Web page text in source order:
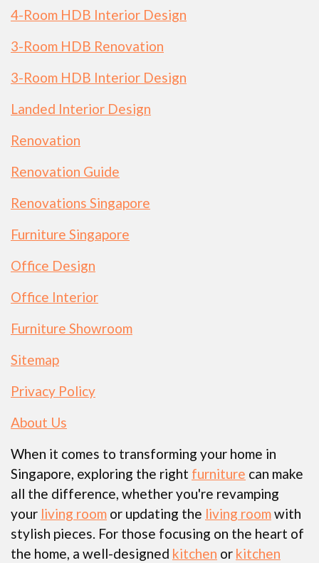
4-Room HDB Interior Design
3-Room HDB Renovation
3-Room HDB Interior Design
Landed Interior Design
Renovation
Renovation Guide
Renovations Singapore
Furniture Singapore
Office Design
Office Interior
Furniture Showroom
Sitemap
Privacy Policy
About Us
When it comes to transforming your home in
Singapore, exploring the right furniture can make
all the difference, whether you're revamping
your living room or updating the living roomwith
stylish pieces. For those focusing on the heart of
the home, a well-designed kitchen or kitchen